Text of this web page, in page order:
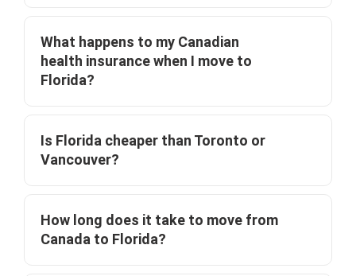
What happens to my Canadian
health insurance when I move to
Florida?
Is Florida cheaper than Toronto or
Vancouver?
How long does it take to move from
Canada to Florida?